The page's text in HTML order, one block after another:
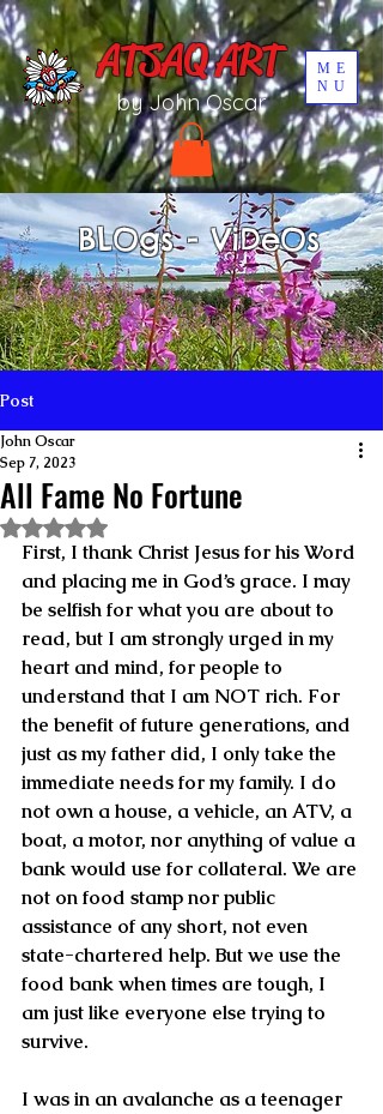
UA-196002567-1
ME
NU
ATSAQ ART
by John Oscar
BLOgs - ViDeOs
Post
All Fame No Fortune
John Oscar
Sep 7, 2023
Rated NaN out of 5 stars.
First, I thank Christ Jesus for his Word
and placing me in God’s grace. I may
be selfish for what you are about to
read, but I am strongly urged in my
heart and mind, for people to
understand that I am NOT rich. For
the benefit of future generations, and
just as my father did, I only take the
immediate needs for my family. I do
not own a house, a vehicle, an ATV, a
boat, a motor, nor anything of value a
bank would use for collateral. We are
not on food stamp nor public
assistance of any short, not even
state-chartered help. But we use the
food bank when times are tough, I
am just like everyone else trying to
survive.
I was in an avalanche as a teenager